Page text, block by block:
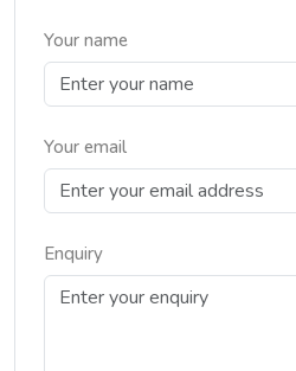
Your name
Your email
Enquiry